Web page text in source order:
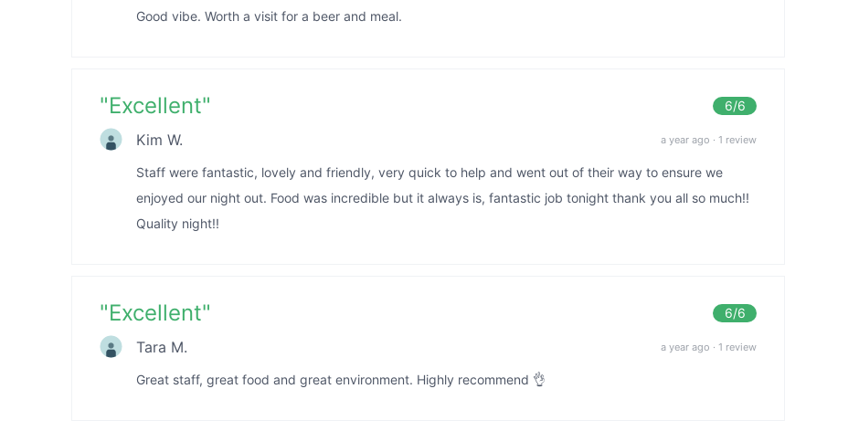
Good vibe. Worth a visit for a beer and meal.
"Excellent" 6/6
Kim W. a year ago · 1 review
Staff were fantastic, lovely and friendly, very quick to help and went out of their way to ensure we
enjoyed our night out. Food was incredible but it always is, fantastic job tonight thank you all so much!!
Quality night!!
"Excellent" 6/6
Tara M. a year ago · 1 review
Great staff, great food and great environment. Highly recommend 👌